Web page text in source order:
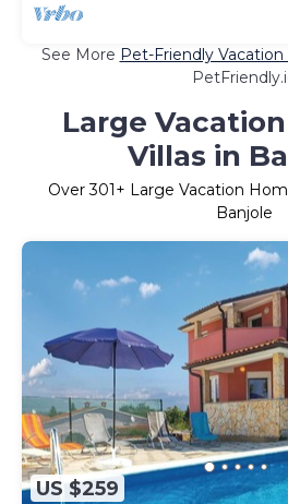
See More Pet-Friendly
Large
Villas in
Over301+ Large Vacation
Banjole
US $259